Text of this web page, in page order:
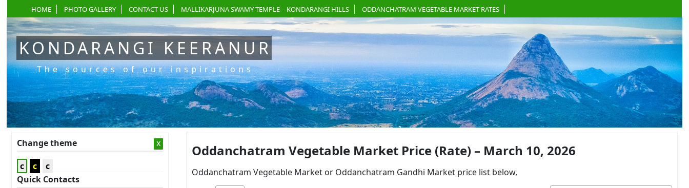
HOME PHOTO GALLERY CONTACT US MALLIKARJUNA SWAMY TEMPLE – KONDARANGI HILLS ODDANCHATRAM VEGETABLE MARKET RATES
KONDARANGI KEERANUR
The sources of our inspirations
Change theme x
c c
c
Quick Contacts
Oddanchatram Vegetable Market Price (Rate) – March 10, 2026
Oddanchatram Vegetable Market or Oddanchatram Gandhi Market price list below,